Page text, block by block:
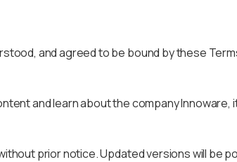
and agreed to be bound by these
and learn about the company
prior notice. Updated versions will be